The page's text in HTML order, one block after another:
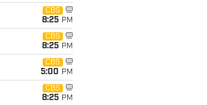
CBS
8:25 PM
CBS
8:25 PM
CBS
5:00 PM
CBS
8:25 PM